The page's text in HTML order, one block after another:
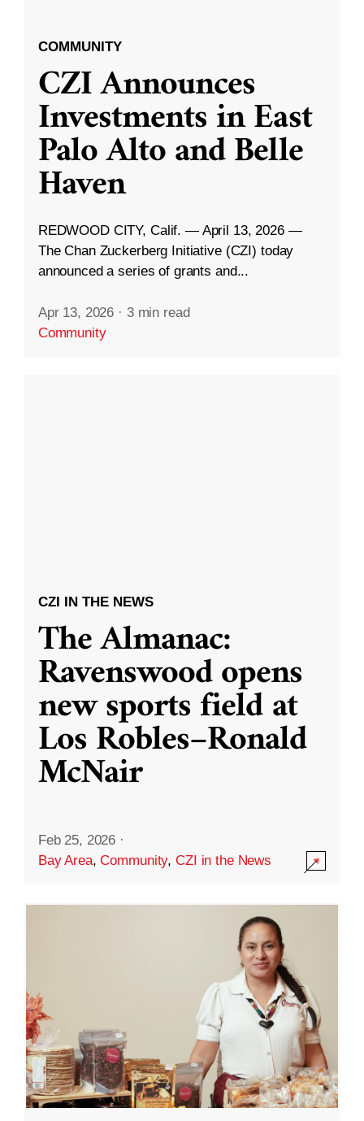
COMMUNITY
CZI Announces
Investments in East
Palo Alto and Belle
Haven
REDWOOD CITY, Calif. — April 13, 2026 —
The Chan Zuckerberg Initiative (CZI) today
announced a series of grants and...
Apr 13, 2026 · 3 min read
Community
CZI IN THE NEWS
The Almanac:
Ravenswood opens
new sports field at
Los Robles–Ronald
McNair
Feb 25, 2026 ·
Bay Area,Community,CZI in the News